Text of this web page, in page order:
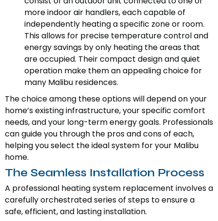
more indoor air handlers, each capable of
independently heating a specific zone or room.
This allows for precise temperature control and
energy savings by only heating the areas that
are occupied. Their compact design and quiet
operation make them an appealing choice for
many Malibu residences.
The choice among these options will depend on your
home’s existing infrastructure, your specific comfort
needs, and your long-term energy goals. Professionals
can guide you through the pros and cons of each,
helping you select the ideal system for your Malibu
home.
The Seamless Installation Process
A professional heating system replacement involves a
carefully orchestrated series of steps to ensure a
safe, efficient, and lasting installation.